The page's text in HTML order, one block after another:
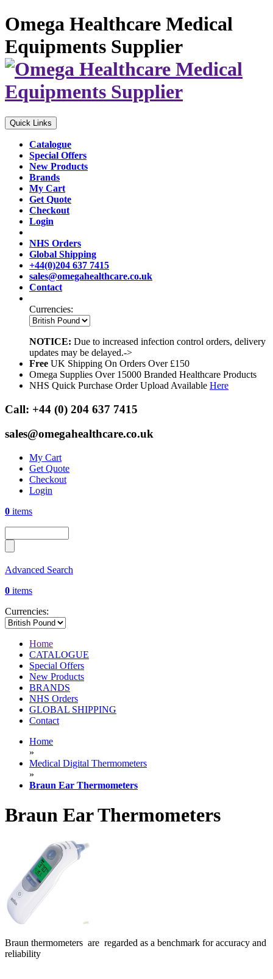
Omega Healthcare Medical
Equipments Supplier
Quick Links
Catalogue
Special Offers
New Products
Brands
My Cart
Get Quote
Checkout
Login
NHS Orders
Global Shipping
+44(0)204 637 7415
sales@omegahealthcare.co.uk
Contact
Currencies:
NOTICE: Due to increased infection control orders, delivery
updates may be delayed.->
Free UK Shipping On Orders Over £150
Omega Supplies Over 15000 Branded Healthcare Products
NHS Quick Purchase Order Upload Available Here
Call: +44 (0) 204 637 7415
sales@omegahealthcare.co.uk
My Cart
Get Quote
Checkout
Login
0 items
Advanced Search
0 items
Currencies:
Home
CATALOGUE
Special Offers
New Products
BRANDS
NHS Orders
GLOBAL SHIPPING
Contact
Home
»
Medical Digital Thermometers
»
Braun Ear Thermometers
Braun Ear Thermometers
Braun thermometers are regarded as a benchmark for accuracy and
reliability